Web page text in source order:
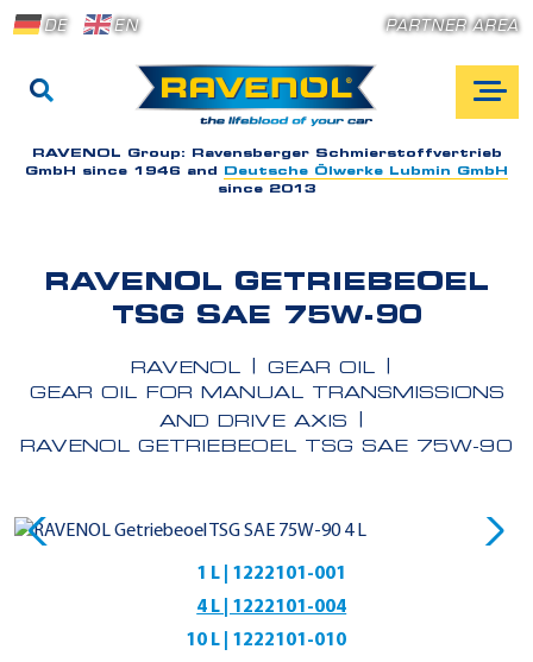
DE EN PARTNER AREA
RAVENOL Group: Ravensberger Schmierstoffvertrieb
GmbH since 1946 and
Deutsche Ölwerke Lubmin GmbH
since 2013
RAVENOL GETRIEBEOEL
TSG SAE 75W-90
RAVENOL
GEAR OIL
GEAR OIL FOR MANUAL TRANSMISSIONS
AND DRIVE AXIS
RAVENOL GETRIEBEOEL TSG SAE 75W-90
1 L | 1222101-001
4 L | 1222101-004
10 L | 1222101-010